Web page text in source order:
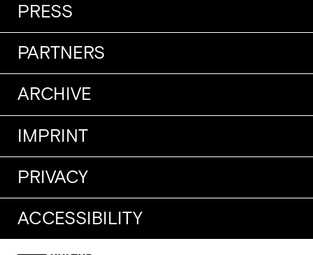
PRESS
PARTNERS
ARCHIVE
IMPRINT
PRIVACY
ACCESSIBILITY